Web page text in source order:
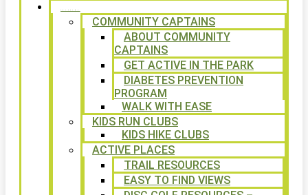
COMMUNITY CAPTAINS
ABOUT COMMUNITY
CAPTAINS
GET ACTIVE IN THE PARK
DIABETES PREVENTION
PROGRAM
WALK WITH EASE
KIDS RUN CLUBS
KIDS HIKE CLUBS
ACTIVE PLACES
TRAIL RESOURCES
EASY TO FIND VIEWS